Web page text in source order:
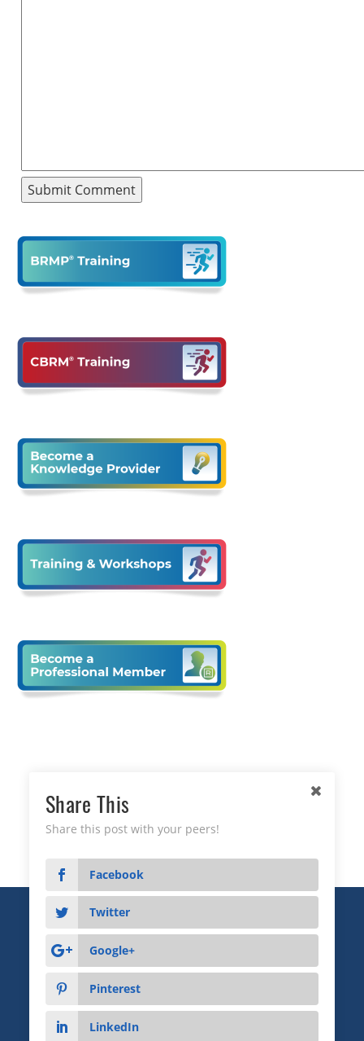
Copyright © 2026 Business Relationship Management
Institute, Inc. All Rights Reserved.
3372 Peachtree Road NE, Suite 115, Atlanta, GA 30326
Advertising & Sponsorship
Share This
Share this post with your peers!
Facebook
Twitter
Google+
Pinterest
LinkedIn